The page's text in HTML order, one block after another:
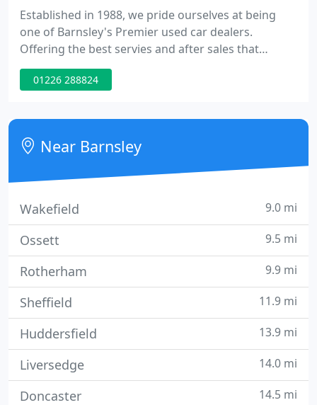
Established in 1988, we pride ourselves at being
one of Barnsley's Premier used car dealers.
Offering the best servies and after sales that
Yorkshire people demand, always a vast choice of
vehicles available from our two Barnsley sites.
01226 288824
Near Barnsley
Wakefield 9.0 mi
Ossett 9.5 mi
Rotherham 9.9 mi
Sheffield 11.9 mi
Huddersfield 13.9 mi
Liversedge 14.0 mi
Doncaster 14.5 mi